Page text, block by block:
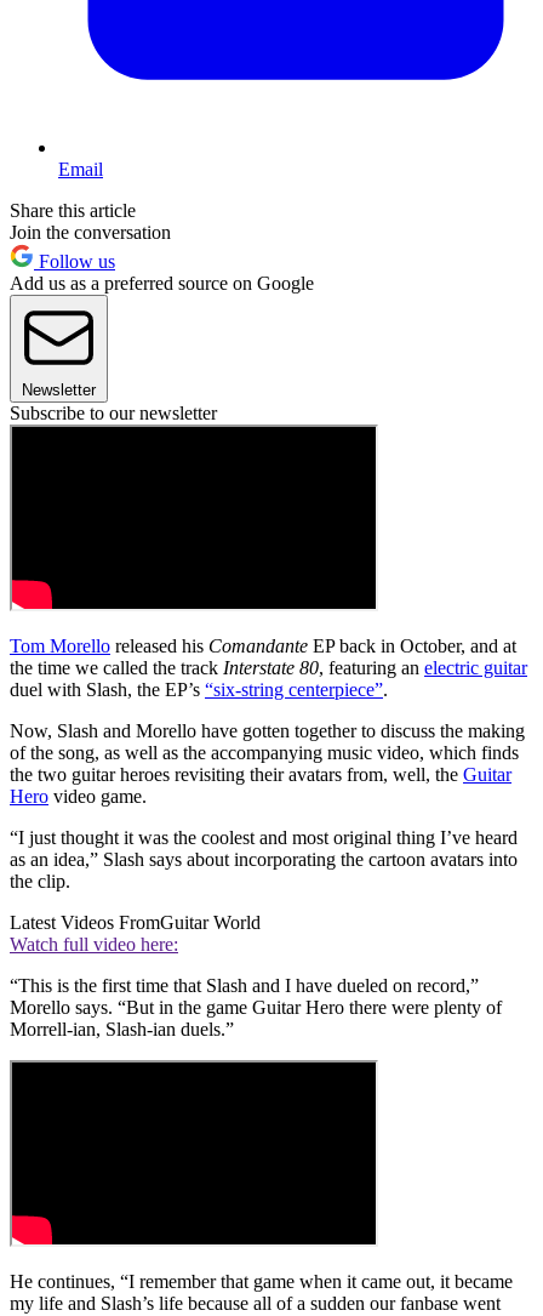
Email
Share this article
Join the conversation
Follow us
Add us as a preferred source on Google
Newsletter
Subscribe to our newsletter
Tom Morello released his Comandante EP back in October, and at
the time we called the track Interstate 80, featuring an electric guitar
duel with Slash, the EP’s “six-string centerpiece”.
Now, Slash and Morello have gotten together to discuss the making
of the song, as well as the accompanying music video, which finds
the two guitar heroes revisiting their avatars from, well, the Guitar
Hero video game.
“I just thought it was the coolest and most original thing I’ve heard
as an idea,” Slash says about incorporating the cartoon avatars into
the clip.
Latest Videos FromGuitar World
Watch full video here:
“This is the first time that Slash and I have dueled on record,”
Morello says. “But in the game Guitar Hero there were plenty of
Morrell-ian, Slash-ian duels.”
He continues, “I remember that game when it came out, it became
my life and Slash’s life because all of a sudden our fanbase went